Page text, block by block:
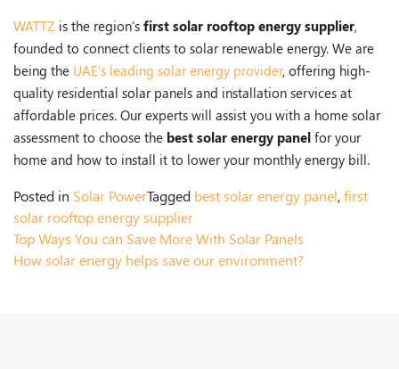
WATTZ is the region’s first solar rooftop energy supplier,
founded to connect clients to solar renewable energy. We are
being the UAE’s leading solar energy provider, offering high-
quality residential solar panels and installation services at
affordable prices. Our experts will assist you with a home solar
assessment to choose the best solar energy panel for your
home and how to install it to lower your monthly energy bill.
Posted in Solar PowerTagged best solar energy panel,first
solar rooftop energy supplier
Top Ways You can Save More With Solar Panels
How solar energy helps save our environment?